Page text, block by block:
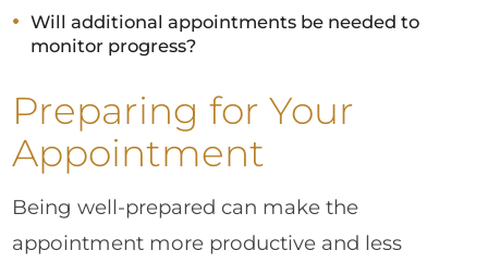
Will additional appointments be needed to
monitor progress?
Preparing for Your
Appointment
Being well-prepared can make the
appointment more productive and less